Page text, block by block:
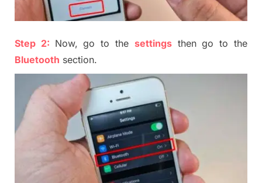
Step 2: Now, go to the settingsthen go to the
Bluetooth section.